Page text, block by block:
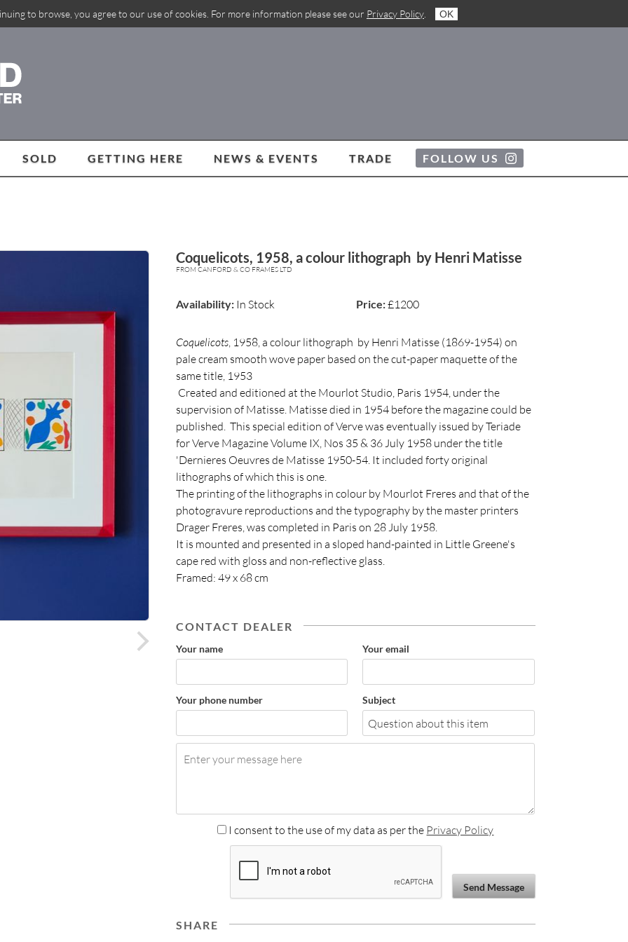
to browse, you agree to our use of cookies. For more information please see our Privacy Policy OK
SOLD GETTING HERE NEWS & EVENTS TRADE FOLLOW US
Coquelicots, 1958, a colour lithograph by Henri Matisse
FROM CANFORD & CO FRAMES LTD
Availability:In Stock Price:£1200
Coquelicots, 1958, a colour lithograph by Henri Matisse (1869-1954) on
pale cream smooth wove paper based on the cut-paper maquette of the
same title, 1953
Created and editioned at the Mourlot Studio, Paris 1954, under the
supervision of Matisse. Matisse died in 1954 before the magazine could be
published. This special edition of Verve was eventually issued by Teriade
for Verve Magazine Volume IX, Nos 35 & 36 July 1958 under the title
'Dernieres Oeuvres de Matisse 1950-54. It included forty original
lithographs of which this is one.
The printing of the lithographs in colour by Mourlot Freres and that of the
photogravure reproductions and the typography by the master printers
Drager Freres, was completed in Paris on 28 July 1958.
It is mounted and presented in a sloped hand-painted in Little Greene's
cape red with gloss and non-reflective glass.
Framed: 49 x 68 cm
CONTACT DEALER
Your name Your email
Your phone number Subject
I consent to the use of my data as per the Privacy Policy
Send Message
SHARE